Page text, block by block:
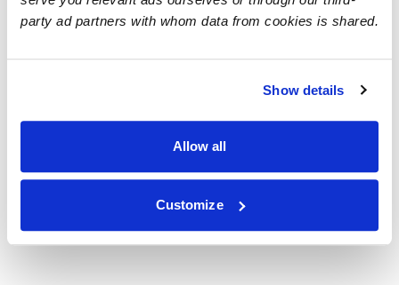
party ad partners with whom data from cookies is shared.
Show details
Allow all
Customize